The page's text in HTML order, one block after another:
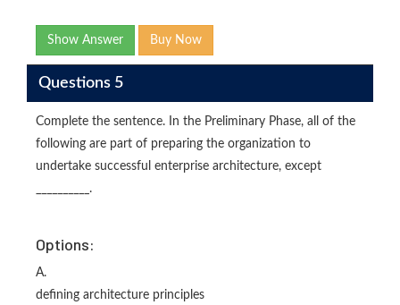
Show Answer Buy Now
Questions 5
Complete the sentence. In the Preliminary Phase, all of the
following are part of preparing the organization to
undertake successful enterprise architecture, except
__________.
Options:
A.
defining architecture principles